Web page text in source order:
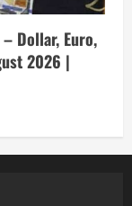
Dollar, Euro,
2026 |